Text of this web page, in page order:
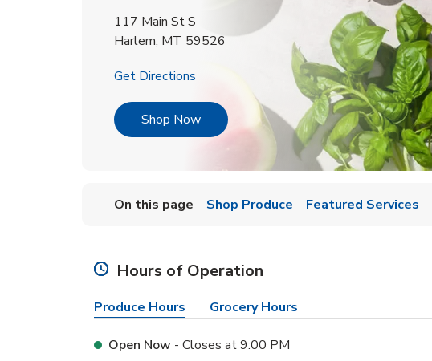
117 Main St S
Harlem, MT 59526
Get Directions Link Opens in New Tab
Shop NowLink Opens in New Tab
On this page Shop Produce Featured Services
Hours of Operation
Produce Hours Grocery Hours
Open Now - Closes at9:00 PM